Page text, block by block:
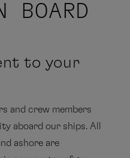
BOARD
to your
and crew members
aboard our ships. All
ashore are